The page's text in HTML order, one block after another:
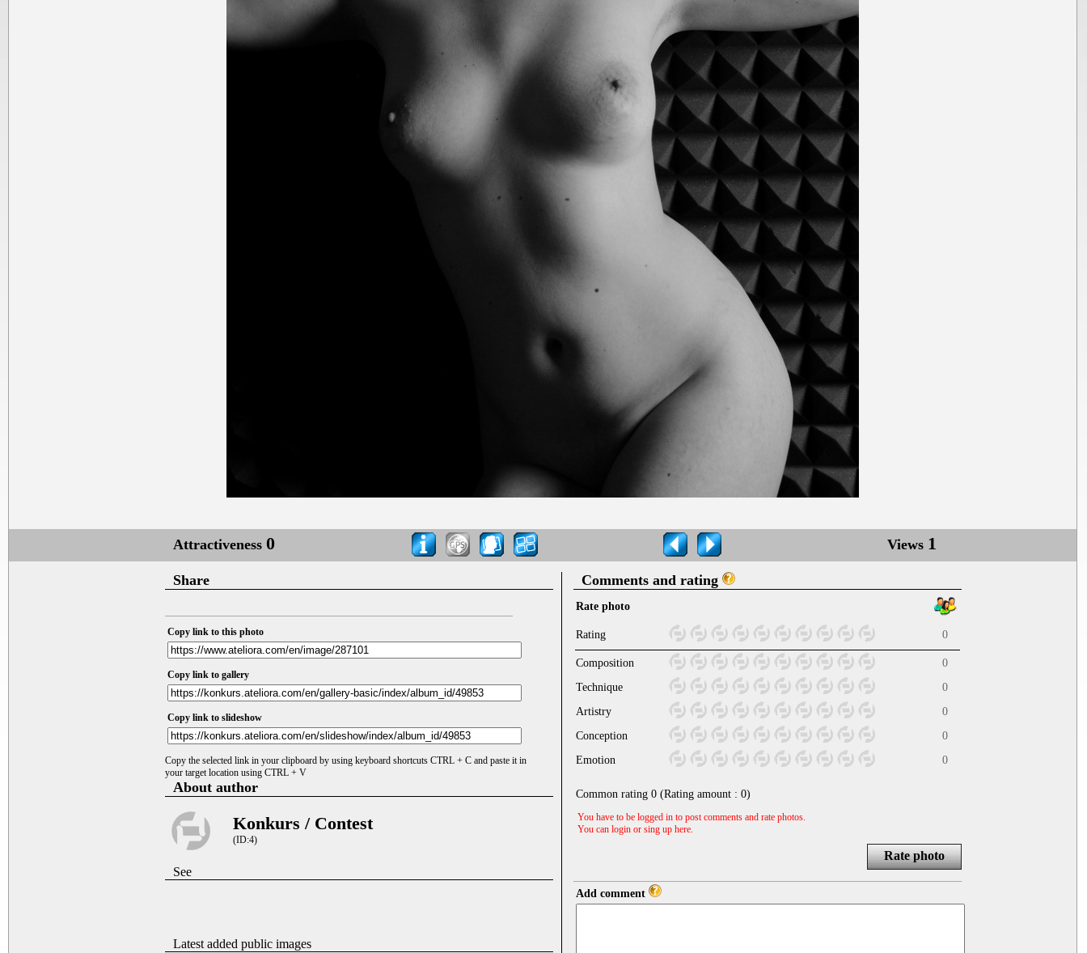
Attractiveness 0 Views 1
Share
Copy link to this photo
Copy link to gallery
Copy link to slideshow
Copy the selected link in your clipboard by using keyboard shortcuts CTRL + C and paste it in
your target location using CTRL + V
About author
Konkurs / Contest
(ID:4)
See
Latest added public images
Comments and rating
Rate photo
Rating 0
Composition
0
Technique
0
Artistry
0
Conception
0
Emotion
0
Common rating 0 (Rating amount : 0)
You have to be logged in to post comments and rate photos.
You can login or sing up here.
Rate photo
Add comment